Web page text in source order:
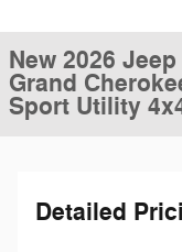
New 2026 Jeep
Grand
Sport Utility
Detailed